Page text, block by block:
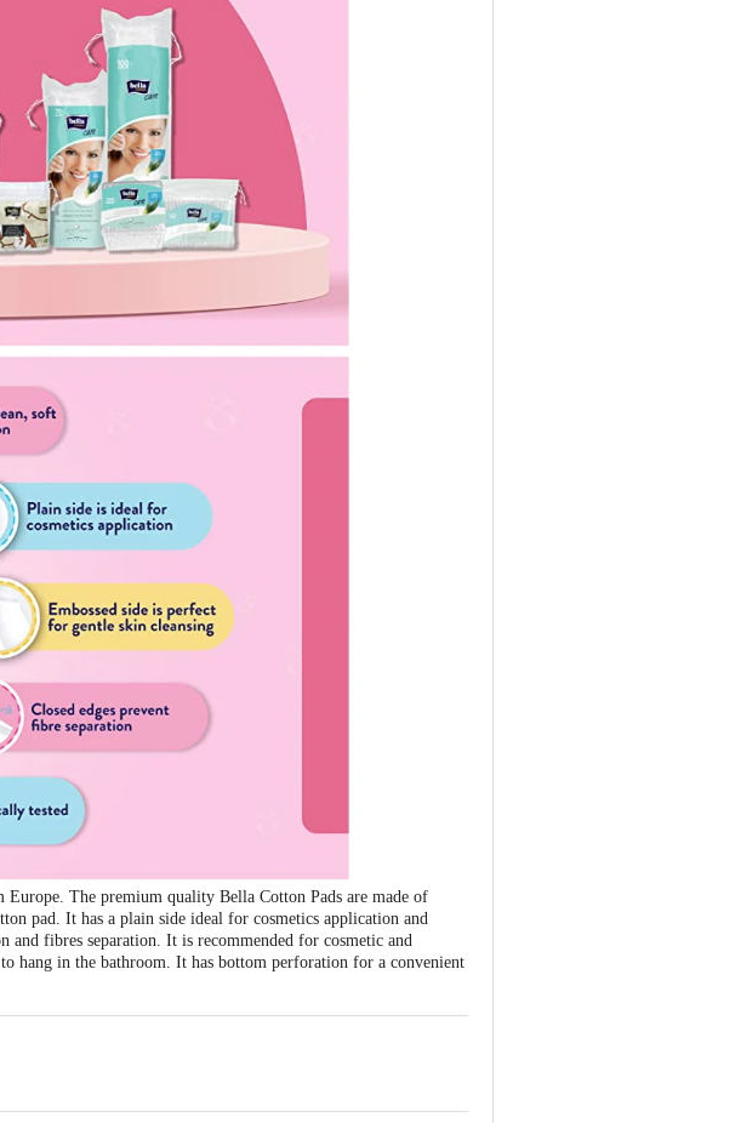
The premium quality Bella Cotton Pads are made of
pad. It has a plain side ideal for cosmetics application and
and fibres separation. It is recommended for cosmetic and
hang in the bathroom. It has bottom perforation for a convenient